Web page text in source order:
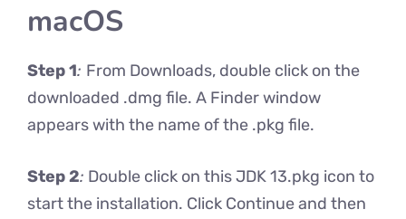
macOS
Step 1: From Downloads, double click on the
downloaded .dmg file. A Finder window
appears with the name of the .pkg file.
Step 2: Double click on this JDK 13.pkg icon to
start the installation. Click Continue and then